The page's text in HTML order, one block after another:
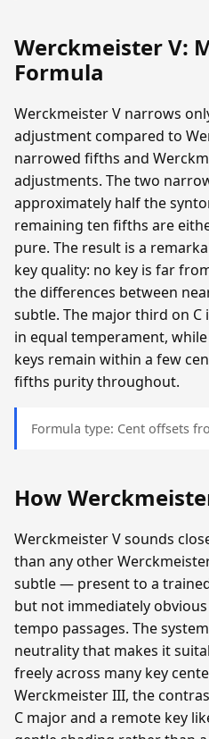
Werckmeister V:
Formula
Werckmeister V narrows
adjustment compared to
narrowed fifths and
adjustments. The two
approximately half the
remaining ten fifths are
pure. The result is a
key quality: no key is far
the differences between
subtle. The major third on
in equal temperament,
keys remain within a few
fifths purity throughout.
Formula type: Cent offsets
How
Werckmeister V sounds
than any other
subtle — present to a
but not immediately
tempo passages. The
neutrality that makes it
freely across many key
Werckmeister III, the
C major and a remote key